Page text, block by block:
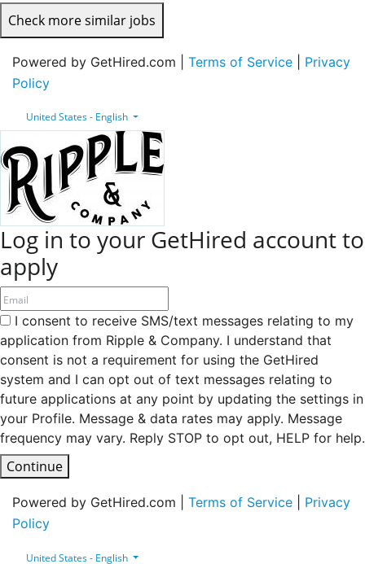
Check more similar jobs
Powered by GetHired.com | Terms of Service
Privacy
Policy
United States - English
Log in to your GetHired account to
apply
I consent to receive SMS/text messages relating to my
application from Ripple & Company. I understand that
consent is not a requirement for using the GetHired
system and I can opt out of text messages relating to
future applications at any point by updating the settings in
your Profile. Message & data rates may apply. Message
frequency may vary. Reply STOP to opt out, HELP for help.
Continue
Powered by GetHired.com | Terms of Service
Privacy
Policy
United States - English